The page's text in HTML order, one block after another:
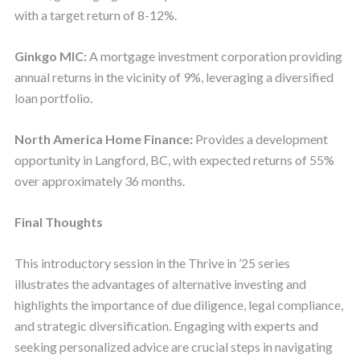
with a target return of 8-12%.
Ginkgo MIC: A mortgage investment corporation providing
annual returns in the vicinity of 9%, leveraging a diversified
loan portfolio.
North America Home Finance: Provides a development
opportunity in Langford, BC, with expected returns of 55%
over approximately 36 months.
Final Thoughts
This introductory session in the Thrive in ’25 series
illustrates the advantages of alternative investing and
highlights the importance of due diligence, legal compliance,
and strategic diversification. Engaging with experts and
seeking personalized advice are crucial steps in navigating